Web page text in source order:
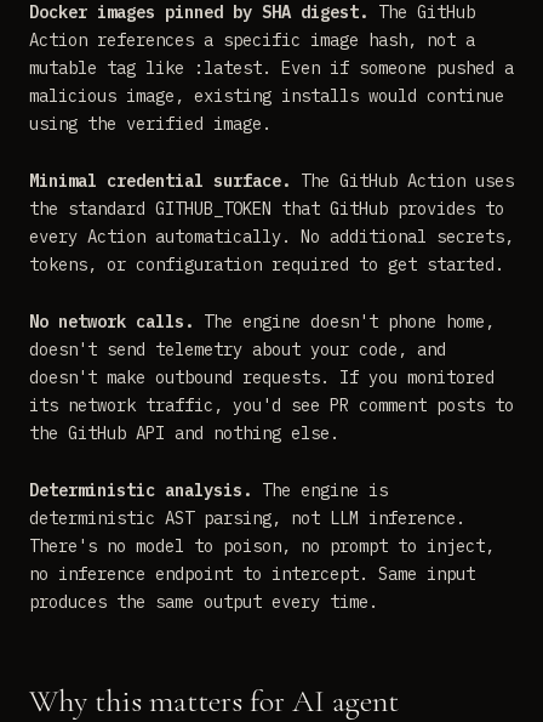
Docker images pinned by SHA digest.
The GitHub
Action references a specific image hash, not a
mutable tag like :latest. Even if someone pushed a
malicious image, existing installs would continue
using the verified image.
Minimal credential surface.
The GitHub Action uses
the standard GITHUB_TOKEN that GitHub provides to
every Action automatically. No additional secrets,
tokens, or configuration required to get started.
No network calls.
The engine doesn't phone home,
doesn't send telemetry about your code, and
doesn't make outbound requests. If you monitored
its network traffic, you'd see PR comment posts to
the GitHub API and nothing else.
Deterministic analysis.
The engine is
deterministic AST parsing, not LLM inference.
There's no model to poison, no prompt to inject,
no inference endpoint to intercept. Same input
produces the same output every time.
Why this matters for AI agent